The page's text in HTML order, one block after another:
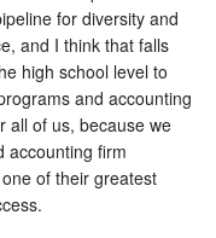
for diversity and
and I think that falls
high school level to
and accounting
all of us, because we
accounting firm
of their greatest